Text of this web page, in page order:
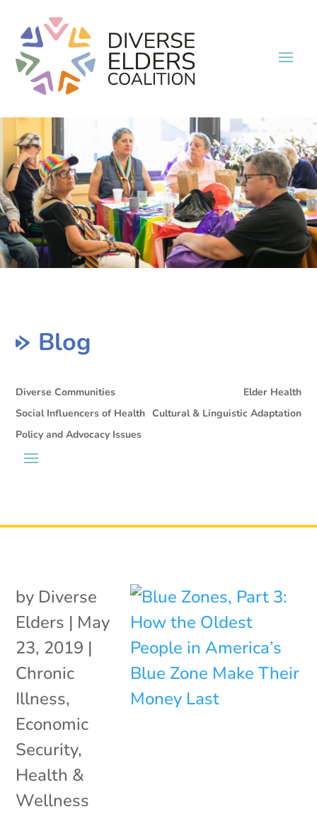
Blog
Diverse Communities
Elder Health
Social Influencers of Health Cultural & Linguistic Adaptation
Policy and Advocacy Issues
by Diverse
Elders | May
23, 2019 |
Chronic
Illness,
Economic
Security,
Health &
Wellness